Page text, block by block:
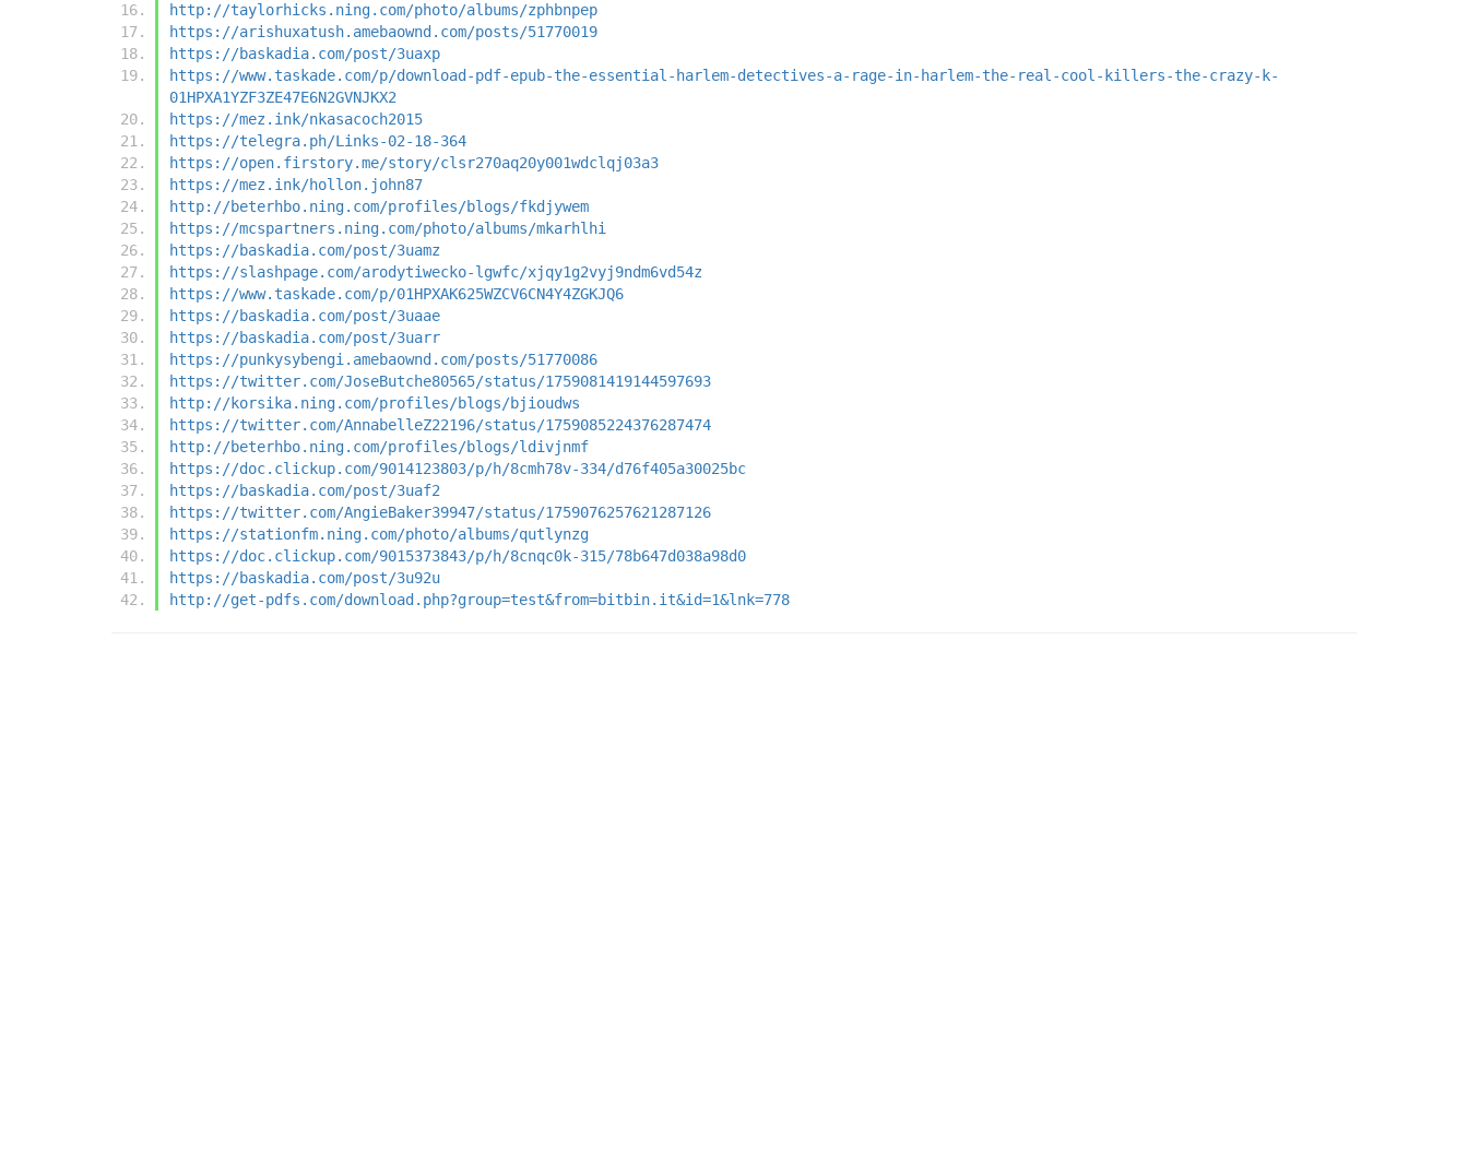
http://taylorhicks.ning.com/photo/albums/zphbnpep
https://arishuxatush.amebaownd.com/posts/51770019
https://baskadia.com/post/3uaxp
https://www.taskade.com/p/download-pdf-epub-the-essential-harlem-detectives-a-rage-in-harlem-the-real-cool-killers-the-crazy-k-
01HPXA1YZF3ZE47E6N2GVNJKX2
https://mez.ink/nkasacoch2015
https://telegra.ph/Links-02-18-364
https://open.firstory.me/story/clsr270aq20y001wdclqj03a3
https://mez.ink/hollon.john87
http://beterhbo.ning.com/profiles/blogs/fkdjywem
https://mcspartners.ning.com/photo/albums/mkarhlhi
https://baskadia.com/post/3uamz
https://slashpage.com/arodytiwecko-lgwfc/xjqy1g2vyj9ndm6vd54z
https://www.taskade.com/p/01HPXAK625WZCV6CN4Y4ZGKJQ6
https://baskadia.com/post/3uaae
https://baskadia.com/post/3uarr
https://punkysybengi.amebaownd.com/posts/51770086
https://twitter.com/JoseButche80565/status/1759081419144597693
http://korsika.ning.com/profiles/blogs/bjioudws
https://twitter.com/AnnabelleZ22196/status/1759085224376287474
http://beterhbo.ning.com/profiles/blogs/ldivjnmf
https://doc.clickup.com/9014123803/p/h/8cmh78v-334/d76f405a30025bc
https://baskadia.com/post/3uaf2
https://twitter.com/AngieBaker39947/status/1759076257621287126
https://stationfm.ning.com/photo/albums/qutlynzg
https://doc.clickup.com/9015373843/p/h/8cnqc0k-315/78b647d038a98d0
https://baskadia.com/post/3u92u
http://get-pdfs.com/download.php?group=test&from=bitbin.it&id=1&lnk=778